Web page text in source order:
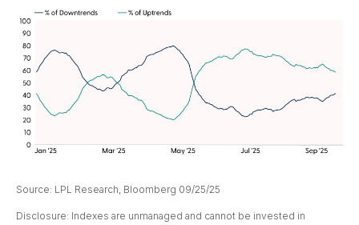
Source: LPL Research, Bloomberg 09/25/25
Disclosure: Indexes are unmanaged and cannot be invested in